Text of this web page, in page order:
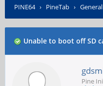
PINE64› PineTab ›
Unable to boot off SD
Pine